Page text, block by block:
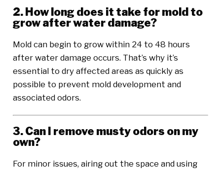
2. How long does it take for mold to
grow after water damage?
Mold can begin to grow within 24 to 48 hours
after water damage occurs. That’s why it’s
essential to dry affected areas as quickly as
possible to prevent mold development and
associated odors.
3. Can I remove musty odors on my
own?
For minor issues, airing out the space and using